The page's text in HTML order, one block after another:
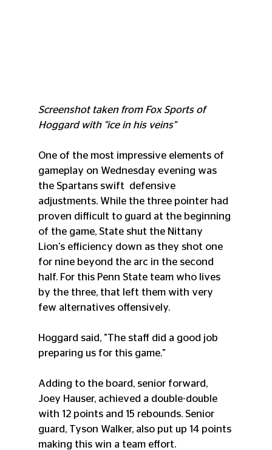
Screenshot taken from Fox Sports of
Hoggard with "ice in his veins"
One of the most impressive elements of
gameplay on Wednesday evening was
the Spartans swift  defensive
adjustments. While the three pointer had
proven difficult to guard at the beginning
of the game, State shut the Nittany
Lion's efficiency down as they shot one
for nine beyond the arc in the second
half. For this Penn State team who lives
by the three, that left them with very
few alternatives offensively.
Hoggard said, "The staff did a good job
preparing us for this game."
Adding to the board, senior forward,
Joey Hauser, achieved a double-double
with 12 points and 15 rebounds. Senior
guard, Tyson Walker, also put up 14 points
making this win a team effort.